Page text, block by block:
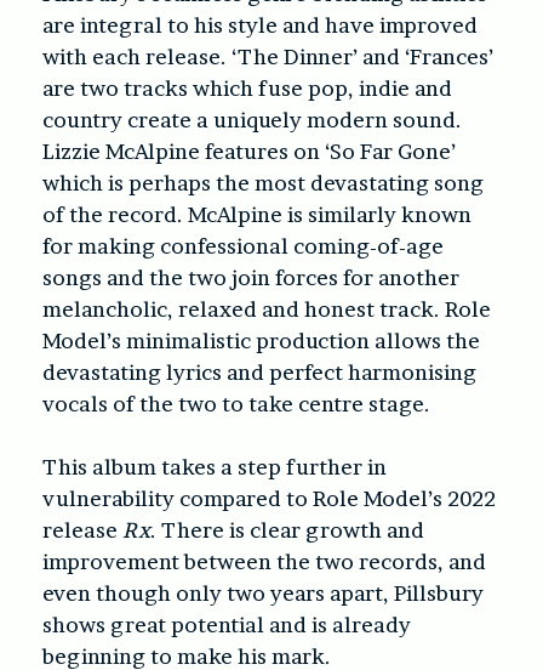
are integral to his style and have improved
with each release. ‘The Dinner’ and ‘Frances’
are two tracks which fuse pop, indie and
country create a uniquely modern sound.
Lizzie McAlpine features on ‘So Far Gone’
which is perhaps the most devastating song
of the record. McAlpine is similarly known
for making confessional coming-of-age
songs and the two join forces for another
melancholic, relaxed and honest track. Role
Model’s minimalistic production allows the
devastating lyrics and perfect harmonising
vocals of the two to take centre stage.
This album takes a step further in
vulnerability compared to Role Model’s 2022
release Rx. There is clear growth and
improvement between the two records, and
even though only two years apart, Pillsbury
shows great potential and is already
beginning to make his mark.